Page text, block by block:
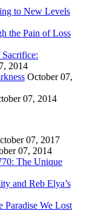
to New Levels
the Pain of Loss
Sacrifice:
2014
October 07,
07, 2014
07, 2017
07, 2014
The Unique
and Reb Elya’s
Paradise We Lost